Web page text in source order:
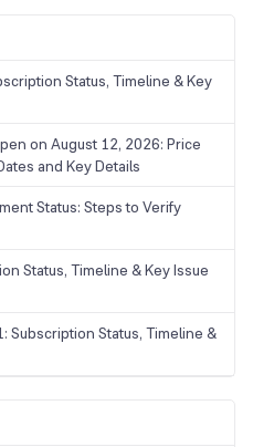
Status, Timeline & Key
on August 12, 2026: Price
and Key Details
Status: Steps to Verify
Status, Timeline & Key Issue
Subscription Status, Timeline &